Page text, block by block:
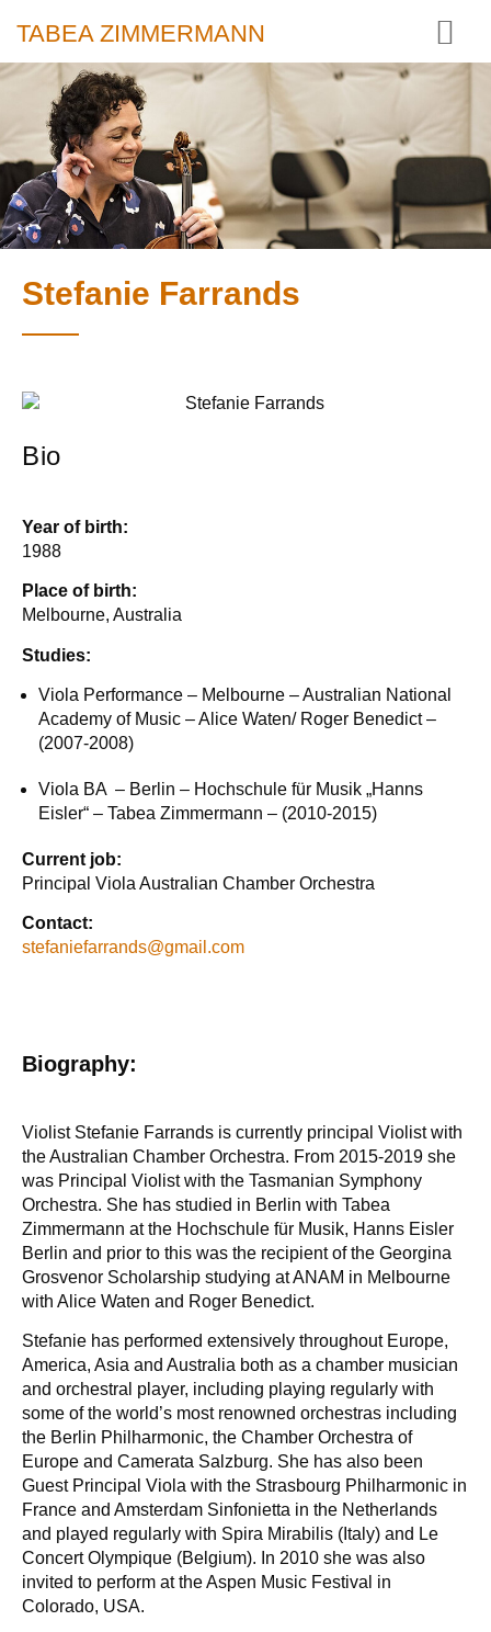
TABEA ZIMMERMANN
Stefanie Farrands
Bio
Year of birth:
1988
Place of birth:
Melbourne, Australia
Studies:
Viola Performance – Melbourne – Australian National
Academy of Music – Alice Waten/ Roger Benedict –
(2007-2008)
Viola BA – Berlin – Hochschule für Musik „Hanns
Eisler“ – Tabea Zimmermann – (2010-2015)
Current job:
Principal Viola Australian Chamber Orchestra
Contact:
stefaniefarrands@gmail.com
Biography:
Violist Stefanie Farrands is currently principal Violist with
the Australian Chamber Orchestra. From 2015-2019 she
was Principal Violist with the Tasmanian Symphony
Orchestra. She has studied in Berlin with Tabea
Zimmermann at the Hochschule für Musik, Hanns Eisler
Berlin and prior to this was the recipient of the Georgina
Grosvenor Scholarship studying at ANAM in Melbourne
with Alice Waten and Roger Benedict.
Stefanie has performed extensively throughout Europe,
America, Asia and Australia both as a chamber musician
and orchestral player, including playing regularly with
some of the world’s most renowned orchestras including
the Berlin Philharmonic, the Chamber Orchestra of
Europe and Camerata Salzburg. She has also been
Guest Principal Viola with the Strasbourg Philharmonic in
France and Amsterdam Sinfonietta in the Netherlands
and played regularly with Spira Mirabilis (Italy) and Le
Concert Olympique (Belgium). In 2010 she was also
invited to perform at the Aspen Music Festival in
Colorado, USA.